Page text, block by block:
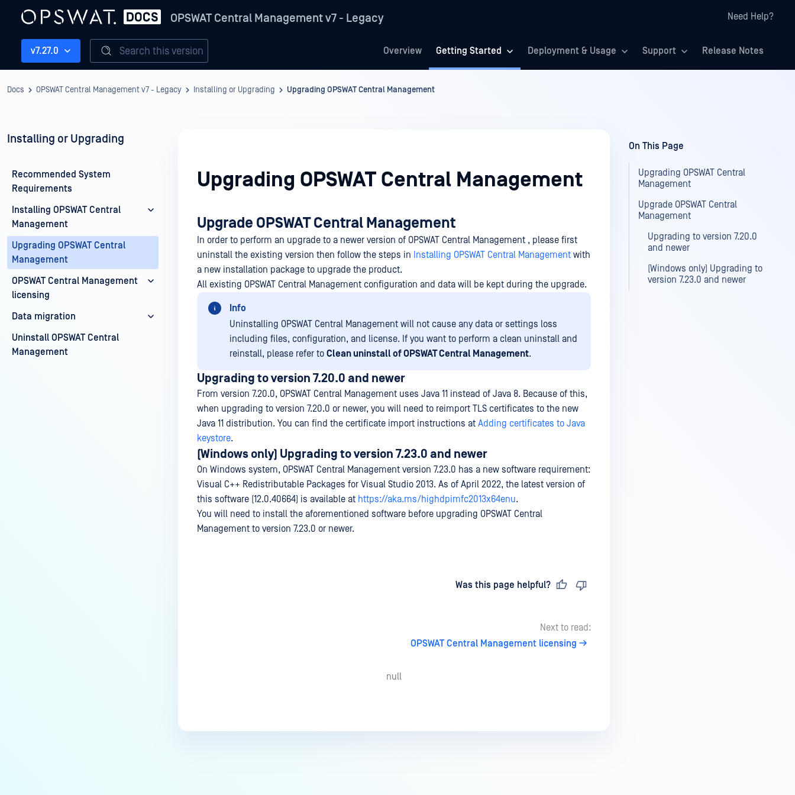
OPSWAT Central Management v7 - Legacy Need Help?
Overview Getting Started Deployment & Usage Support Release Notes
v7.27.0 Search this version
Docs OPSWAT Central Management v7 - Legacy Installing or Upgrading Upgrading OPSWAT Central Management
Installing or Upgrading
Recommended System
Requirements
Installing OPSWAT Central
Management
Upgrading OPSWAT Central
Management
OPSWAT Central Management
licensing
Data migration
Uninstall OPSWAT Central
Management
Upgrading OPSWAT Central Management
Upgrade OPSWAT Central Management
In order to perform an upgrade to a newer version of OPSWAT Central Management , please first
uninstall the existing version then follow the steps in Installing OPSWAT Central Management with
a new installation package to upgrade the product.
All existing OPSWAT Central Management configuration and data will be kept during the upgrade.
Info
Uninstalling OPSWAT Central Management will not cause any data or settings loss
including files, configuration, and license. If you want to perform a clean uninstall and
reinstall, please refer to Clean uninstall of OPSWAT Central Management.
Upgrading to version 7.20.0 and newer
From version 7.20.0, OPSWAT Central Management uses Java 11 instead of Java 8. Because of this,
when upgrading to version 7.20.0 or newer, you will need to reimport TLS certificates to the new
Java 11 distribution. You can find the certificate import instructions at Adding certificates to Java
keystore.
(Windows only) Upgrading to version 7.23.0 and newer
On Windows system, OPSWAT Central Management version 7.23.0 has a new software requirement:
Visual C++ Redistributable Packages for Visual Studio 2013. As of April 2022, the latest version of
this software (12.0.40664) is available at https://aka.ms/highdpimfc2013x64enu.
You will need to install the aforementioned software before upgrading OPSWAT Central
Management to version 7.23.0 or newer.
Was this page helpful?
Next to read:
OPSWAT Central Management licensing
null
On This Page
Upgrading OPSWAT Central
Management
Upgrade OPSWAT Central
Management
Upgrading to version 7.20.0
and newer
(Windows only) Upgrading to
version 7.23.0 and newer